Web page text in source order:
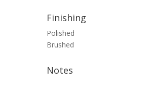
Finishing
Polished
Brushed
Notes